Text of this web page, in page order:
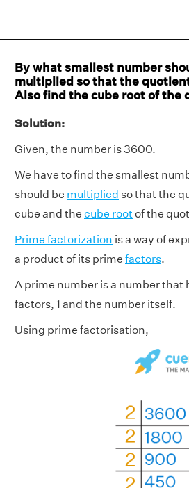
By what smallest number
multiplied so that the
Also find the cube root of the
Solution:
Given, the number is 3600.
We have to find the smallest
should be multiplied so that the
cube and the cube rootof the
Prime factorization is a way of
a product of its prime factors.
A prime number is a number that
factors, 1 and the number itself.
Using prime factorisation,